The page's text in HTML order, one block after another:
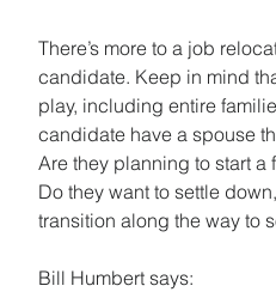
There’s more to a job
candidate. Keep in mind
play, including entire
candidate have a spouse
Are they planning to start a
Do they want to settle
transition along the way to
Bill Humbert says: